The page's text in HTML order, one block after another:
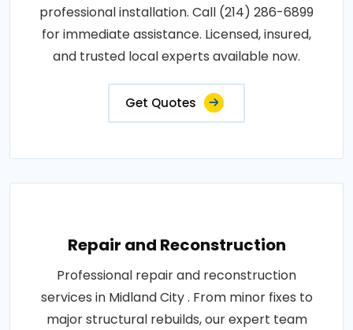
professional installation. Call (214) 286-6899
for immediate assistance. Licensed, insured,
and trusted local experts available now.
Get Quotes
Repair and Reconstruction
Professional repair and reconstruction
services in Midland City . From minor fixes to
major structural rebuilds, our expert team